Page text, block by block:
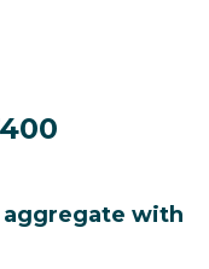
aggregate with